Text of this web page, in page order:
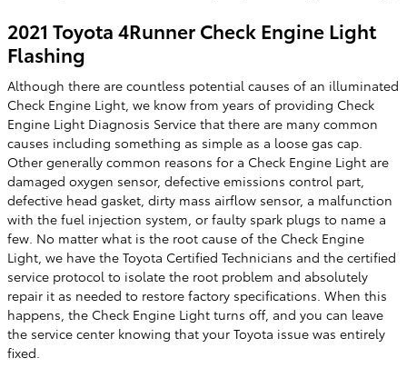
2021 Toyota 4Runner Check Engine Light
Flashing
Although there are countless potential causes of an illuminated
Check Engine Light, we know from years of providing Check
Engine Light Diagnosis Service that there are many common
causes including something as simple as a loose gas cap.
Other generally common reasons for a Check Engine Light are
damaged oxygen sensor, defective emissions control part,
defective head gasket, dirty mass airflow sensor, a malfunction
with the fuel injection system, or faulty spark plugs to name a
few. No matter what is the root cause of the Check Engine
Light, we have the Toyota Certified Technicians and the certified
service protocol to isolate the root problem and absolutely
repair it as needed to restore factory specifications. When this
happens, the Check Engine Light turns off, and you can leave
the service center knowing that your Toyota issue was entirely
fixed.